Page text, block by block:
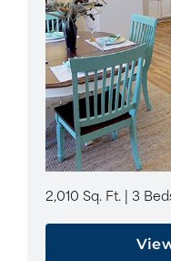
2,010 Sq. Ft. | 3